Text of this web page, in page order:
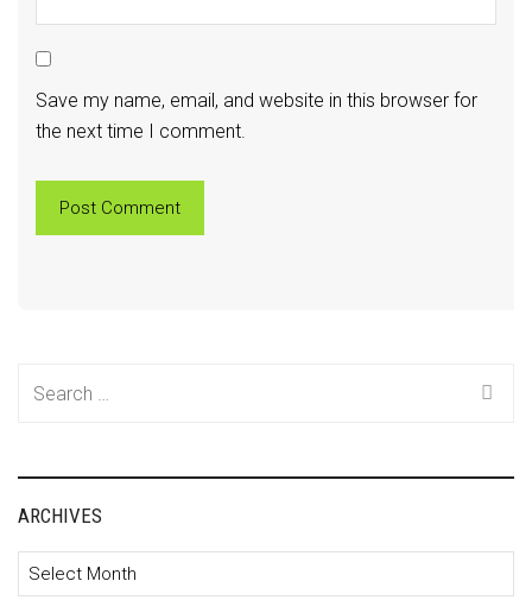
Save my name, email, and website in this browser for
the next time I comment.
ARCHIVES
Archives